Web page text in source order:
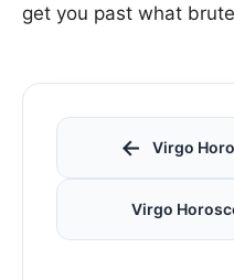
get you past what
← Virgo
Virgo